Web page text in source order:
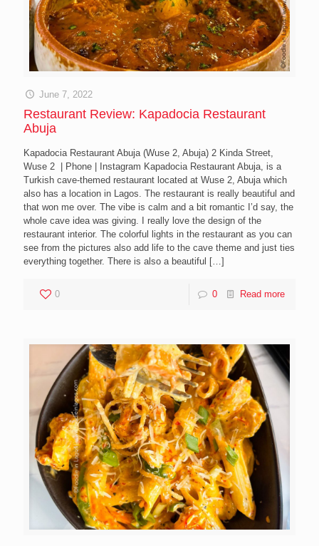
June 7, 2022
Restaurant Review: Kapadocia Restaurant
Abuja
Kapadocia Restaurant Abuja (Wuse 2, Abuja) 2 Kinda Street,
Wuse 2 | Phone | Instagram Kapadocia Restaurant Abuja, is a
Turkish cave-themed restaurant located at Wuse 2, Abuja which
also has a location in Lagos. The restaurant is really beautiful and
that won me over. The vibe is calm and a bit romantic I’d say, the
whole cave idea was giving. I really love the design of the
restaurant interior. The colorful lights in the restaurant as you can
see from the pictures also add life to the cave theme and just ties
everything together. There is also a beautiful […]
0 0 Read more